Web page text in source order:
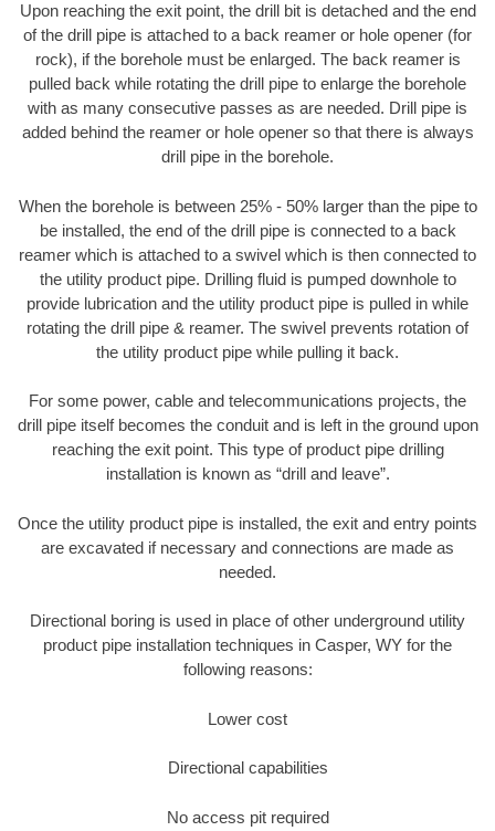
Upon reaching the exit point, the drill bit is detached and the end
of the drill pipe is attached to a back reamer or hole opener (for
rock), if the borehole must be enlarged. The back reamer is
pulled back while rotating the drill pipe to enlarge the borehole
with as many consecutive passes as are needed. Drill pipe is
added behind the reamer or hole opener so that there is always
drill pipe in the borehole.
When the borehole is between 25% - 50% larger than the pipe to
be installed, the end of the drill pipe is connected to a back
reamer which is attached to a swivel which is then connected to
the utility product pipe. Drilling fluid is pumped downhole to
provide lubrication and the utility product pipe is pulled in while
rotating the drill pipe & reamer. The swivel prevents rotation of
the utility product pipe while pulling it back.
For some power, cable and telecommunications projects, the
drill pipe itself becomes the conduit and is left in the ground upon
reaching the exit point. This type of product pipe drilling
installation is known as “drill and leave”.
Once the utility product pipe is installed, the exit and entry points
are excavated if necessary and connections are made as
needed.
Directional boring is used in place of other underground utility
product pipe installation techniques in Casper, WY for the
following reasons:
Lower cost
Directional capabilities
No access pit required